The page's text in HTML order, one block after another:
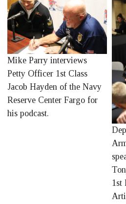
Mike Parry interviews
Petty Officer 1st Class
Jacob Hayden of the Navy
Reserve Center Fargo for
his podcast.
1st